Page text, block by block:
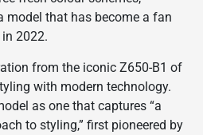
model that has become a fan
2022.
from the iconic Z650-B1 of
with modern technology.
as one that captures “a
to styling,” first pioneered by